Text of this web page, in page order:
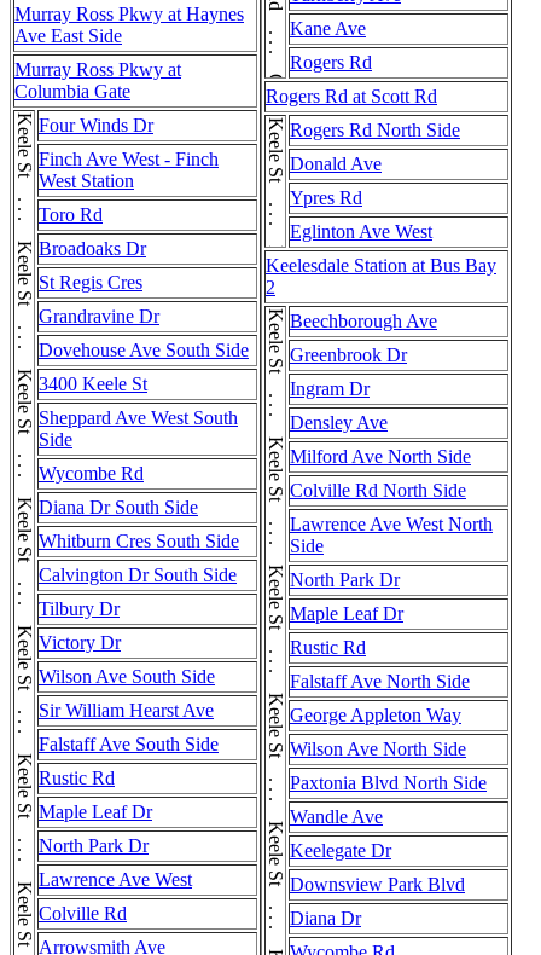
Murray Ross Pkwy at Haynes
Ave East Side
Murray Ross Pkwy at
Columbia Gate
Four Winds Dr
Finch Ave West - Finch
West Station
Toro Rd
Broadoaks Dr
St Regis Cres
Grandravine Dr
Dovehouse Ave South Side
3400 Keele St
Sheppard Ave West South
Side
Wycombe Rd
Diana Dr South Side
Whitburn Cres South Side
Calvington Dr South Side
Tilbury Dr
Victory Dr
Wilson Ave South Side
Sir William Hearst Ave
Falstaff Ave South Side
Rustic Rd
Maple Leaf Dr
North Park Dr
Lawrence Ave West
Colville Rd
Arrowsmith Ave
Kane Ave
Rogers Rd
Rogers Rd at Scott Rd
Keele St . . . Keele StRogers Rd North Side
Donald Ave
Ypres Rd
Eglinton Ave West
Keelesdale Station at Bus Bay
2
Beechborough Ave
Greenbrook Dr
Ingram Dr
Densley Ave
Milford Ave North Side
Colville Rd North Side
Lawrence Ave West North
Side
North Park Dr
Maple Leaf Dr
Rustic Rd
Falstaff Ave North Side
George Appleton Way
Wilson Ave North Side
Paxtonia Blvd North Side
Wandle Ave
Keelegate Dr
Downsview Park Blvd
Diana Dr